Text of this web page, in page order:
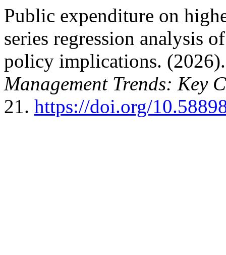
Public expenditure on
series regression analysis
policy implications.
Management Trends: Key
21. https://doi.org/